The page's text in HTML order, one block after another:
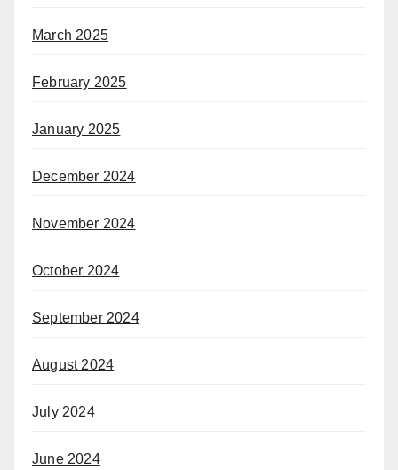
March 2025
February 2025
January 2025
December 2024
November 2024
October 2024
September 2024
August 2024
July 2024
June 2024